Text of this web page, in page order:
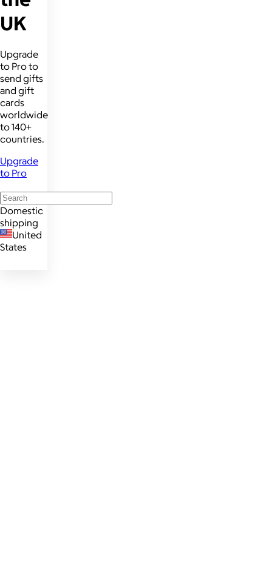
UK
Upgrade
to Pro to
send gifts
and gift
cards
worldwide
to 140+
countries.
Upgrade
to Pro
Domestic
shipping
United
States